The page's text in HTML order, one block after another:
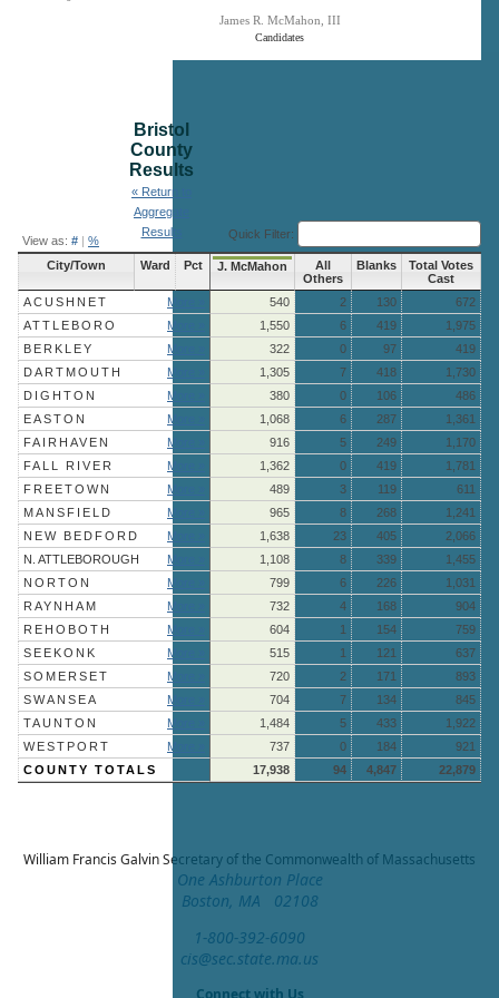
Candidates
James R. McMahon, III
View as: # | %
Bristol
County
Results
« Return to
Aggregate
Results
Quick Filter:
City/Town Ward Pct J. McMahon
All
Others
Blanks
Total Votes
Cast
ACUSHNET
More » 540 2 130
672
ATTLEBORO
More » 1,550 6 419
1,975
BERKLEY
More » 322 0 97
419
DARTMOUTH
More » 1,305 7 418
1,730
DIGHTON
More » 380 0 106
486
EASTON
More » 1,068 6 287
1,361
FAIRHAVEN
More » 916 5 249
1,170
FALL RIVER
More » 1,362 0 419
1,781
FREETOWN
More » 489 3 119
611
MANSFIELD
More » 965 8 268
1,241
NEW BEDFORD
More » 1,638 23 405
2,066
N. ATTLEBOROUGH
More » 1,108 8 339
1,455
NORTON
More » 799 6 226
1,031
RAYNHAM
More » 732 4 168
904
REHOBOTH
More » 604 1 154
759
SEEKONK
More » 515 1 121
637
SOMERSET
More » 720 2 171
893
SWANSEA
More » 704 7 134
845
TAUNTON
More » 1,484 5 433
1,922
WESTPORT
More » 737 0 184
921
COUNTY TOTALS
17,938 94 4,847 22,879
William Francis GalvinSecretary of the Commonwealth of Massachusetts
One Ashburton Place
Boston, MA 02108
1-800-392-6090
cis@sec.state.ma.us
Connect with Us